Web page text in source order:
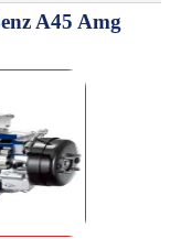
A45 Amg